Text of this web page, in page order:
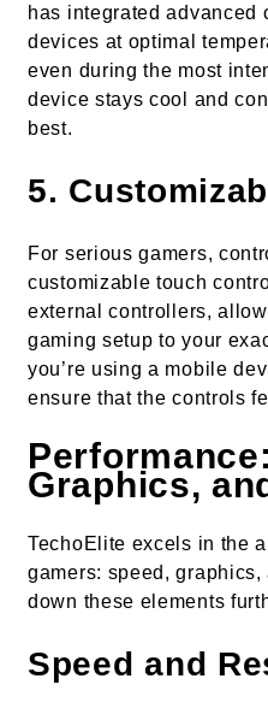
has integrated advanced
devices at optimal
even during the most
device stays cool and
best.
5.
For serious gamers,
customizable touch
external controllers,
gaming setup to your
you’re using a mobile
ensure that the controls
Graphics,
TechoElite excels in the
gamers: speed, graphics,
down these elements
Speed and